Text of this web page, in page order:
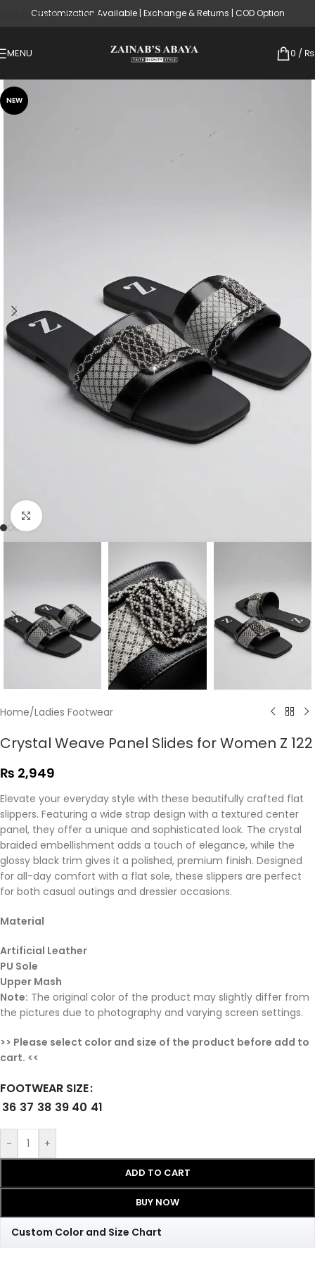
Skip to main content
Customization Available | Exchange & Returns | COD Option
MENU 0 / ₨
NEW
Click to enlarge
Home/Ladies Footwear
Crystal Weave Panel Slides for Women Z 122
₨ 2,949
Elevate your everyday style with these beautifully crafted flat
slippers. Featuring a wide strap design with a textured center
panel, they offer a unique and sophisticated look. The crystal
braided embellishment adds a touch of elegance, while the
glossy black trim gives it a polished, premium finish. Designed
for all-day comfort with a flat sole, these slippers are perfect
for both casual outings and dressier occasions.
Material
Artificial Leather
PU Sole
Upper Mash
Note: The original color of the product may slightly differ from
the pictures due to photography and varying screen settings.
>> Please select color and size of the product before add to
cart. <<
FOOTWEAR SIZE
36 37 38 39 40 41
- +
ADD TO CART
BUY NOW
Custom Color and Size Chart